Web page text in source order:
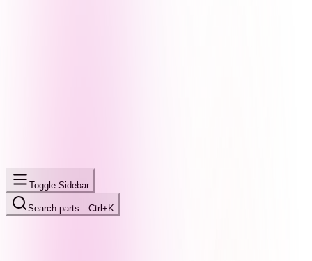
Toggle Sidebar
Search parts… Ctrl+K